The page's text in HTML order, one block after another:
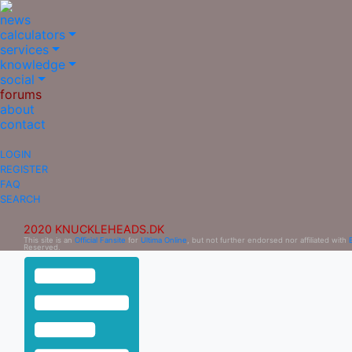
news
calculators
services
knowledge
social
forums
about
contact
LOGIN
REGISTER
FAQ
SEARCH
2020 KNUCKLEHEADS.DK
This site is an Official Fansite for Ultima Online , but not further endorsed nor affiliated with
Reserved.